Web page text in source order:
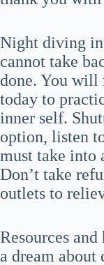
Night diving in
cannot take
done. You will
today to
inner self.
option, listen
must take into
Don’t take
outlets to
Resources
a dream